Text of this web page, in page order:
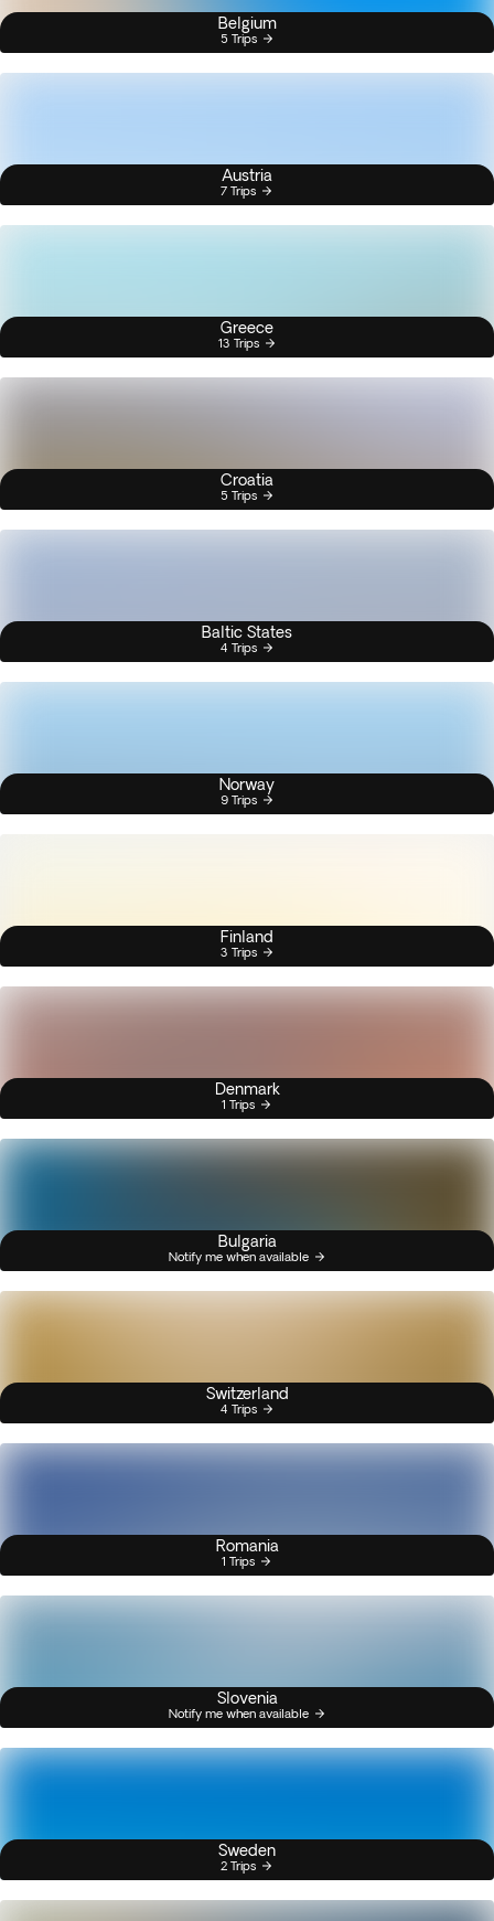
Belgium
5 Trips
Austria
7 Trips
Greece
13 Trips
Croatia
5 Trips
Baltic States
4 Trips
Norway
9 Trips
Finland
3 Trips
Denmark
1 Trips
Bulgaria
Notify me when available
Switzerland
4 Trips
Romania
1 Trips
Slovenia
Notify me when available
Sweden
2 Trips